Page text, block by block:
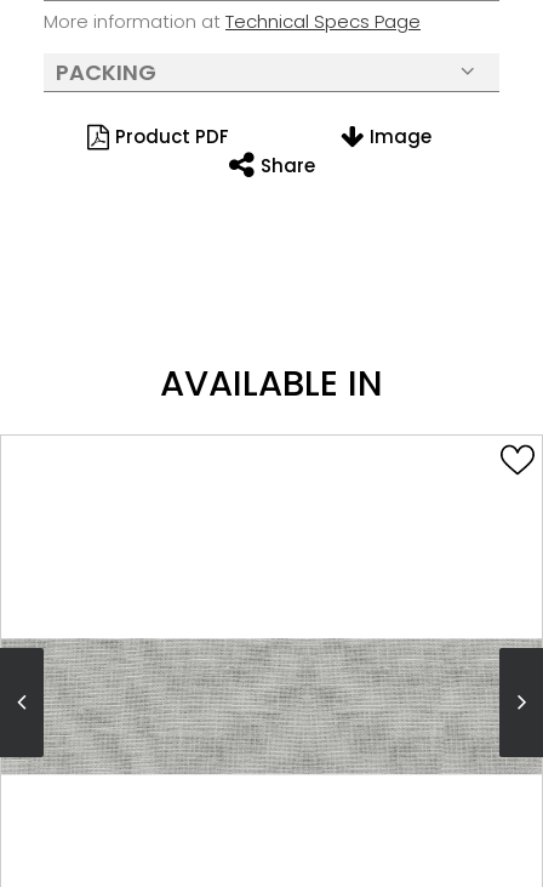
More information at Technical Specs Page
PACKING
Product PDF
Image
Share
AVAILABLE IN